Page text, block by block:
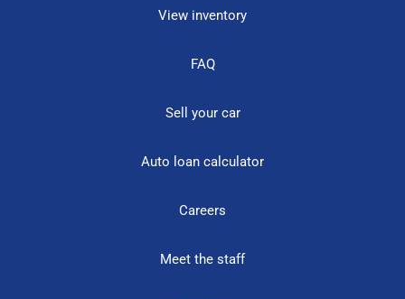
View inventory
FAQ
Sell your car
Auto loan calculator
Careers
Meet the staff